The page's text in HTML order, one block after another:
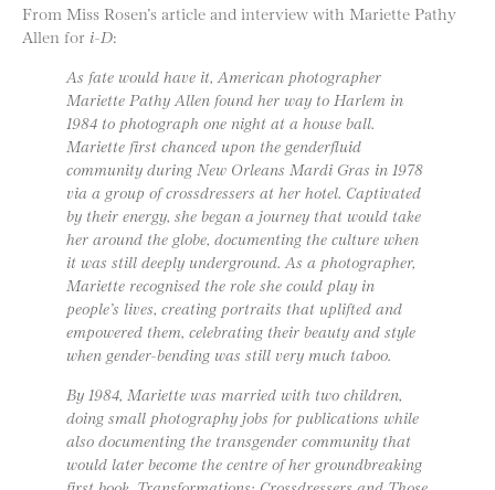
From Miss Rosen’s article and interview with Mariette Pathy
Allen for i-D:
As fate would have it, American photographer
Mariette Pathy Allen found her way to Harlem in
1984 to photograph one night at a house ball.
Mariette first chanced upon the genderfluid
community during New Orleans Mardi Gras in 1978
via a group of crossdressers at her hotel. Captivated
by their energy, she began a journey that would take
her around the globe, documenting the culture when
it was still deeply underground. As a photographer,
Mariette recognised the role she could play in
people’s lives, creating portraits that uplifted and
empowered them, celebrating their beauty and style
when gender-bending was still very much taboo.
By 1984, Mariette was married with two children,
doing small photography jobs for publications while
also documenting the transgender community that
would later become the centre of her groundbreaking